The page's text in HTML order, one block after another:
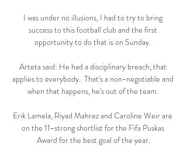
I was under no illusions, I had to try to bring
success to this football club and the first
opportunity to do that is on Sunday.
Arteta said: He had a disciplinary breach, that
applies to everybody.  That's a non-negotiable and
when that happens, he's out of the team.
Erik Lamela, Riyad Mahrez and Caroline Weir are
on the 11-strong shortlist for the Fifa Puskas
Award for the best goal of the year.